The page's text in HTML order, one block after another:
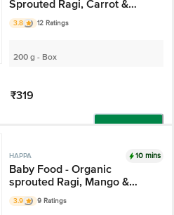
Sprouted Ragi, Carrot &
Beetroot Porridge Mix, 6
Months+
3.8 12 Ratings
200 g - Box
₹319
HAPPA 10 mins
Baby Food - Organic
sprouted Ragi, Mango &
Banana Porridge Mix, 6
Months+
3.9 9 Ratings